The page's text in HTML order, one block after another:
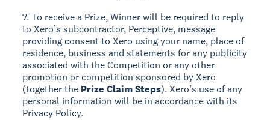
7. To receive a Prize, Winner will be required to reply
to Xero’s subcontractor, Perceptive, message
providing consent to Xero using your name, place of
residence, business and statements for any publicity
associated with the Competition or any other
promotion or competition sponsored by Xero
(together the Prize Claim Steps). Xero’s use of any
personal information will be in accordance with its
Privacy Policy.